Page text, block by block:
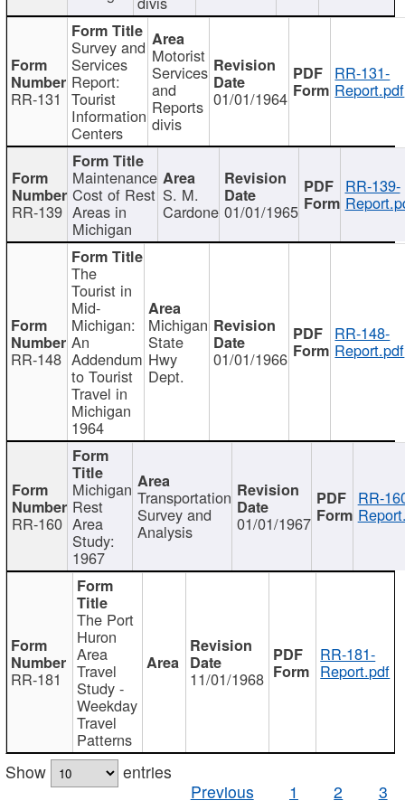
RR-131
Survey and
Services
Report:
Tourist
Information
Centers
Motorist
Services
and
Reports
divis
01/01/1964
RR-131-
Report.pdf
RR-139
Maintenance
Cost of Rest
Areas in
Michigan
S. M.
Cardone 01/01/1965
RR-139-
RR-148
The
Tourist in
Mid-
Michigan:
An
Addendum
to Tourist
Travel in
Michigan
1964
Michigan
State
Hwy
Dept.
01/01/1966
RR-148-
Report.pdf
RR-160
Michigan
Rest
Area
Study:
1967
Transportation
Survey and
Analysis 01/01/1967
RR-
RR-181
The Port
Huron
Area
Travel
Study -
Weekday
Travel
Patterns
11/01/1968
RR-181-
Report.pdf
Show
entries
Previous
1 2 3